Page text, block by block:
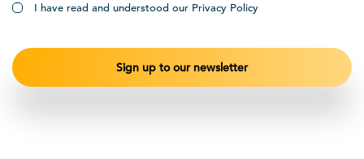
I have read and understood our Privacy Policy